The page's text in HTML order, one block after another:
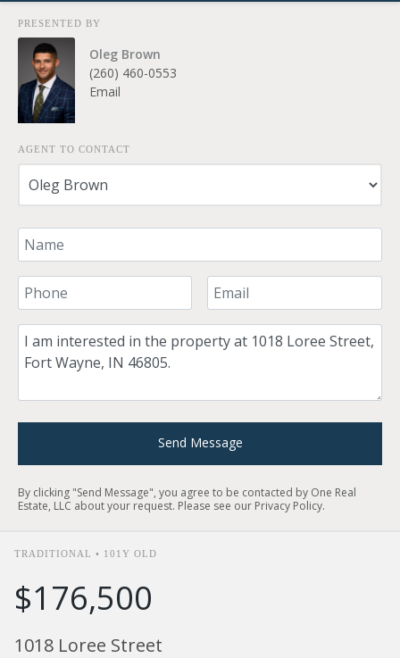
PRESENTED BY
Oleg Brown
(260) 460-0553
Email
AGENT TO CONTACT
Your Name
Your Phone Number Your Email
Comment
Send Message
By clicking "Send Message", you agree to be contacted by One Real
Estate, LLC about your request. Please see our Privacy Policy.
TRADITIONAL • 101Y OLD
$176,500
1018 Loree Street